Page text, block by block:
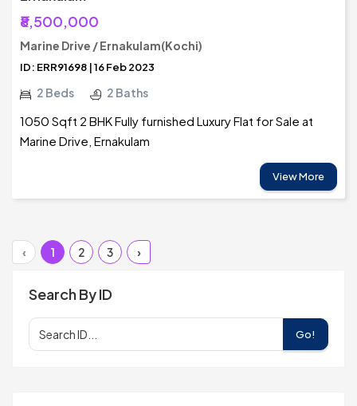
₹8,500,000
Marine Drive / Ernakulam(Kochi)
ID: ERR91698 | 16 Feb 2023
2 Beds 2 Baths
1050 Sqft 2 BHK Fully furnished Luxury Flat for Sale at
Marine Drive, Ernakulam
View More
‹ 1 2 3 ›
Search By ID
Go!